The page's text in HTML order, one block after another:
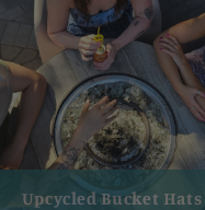
Upcycled Bucket Hats